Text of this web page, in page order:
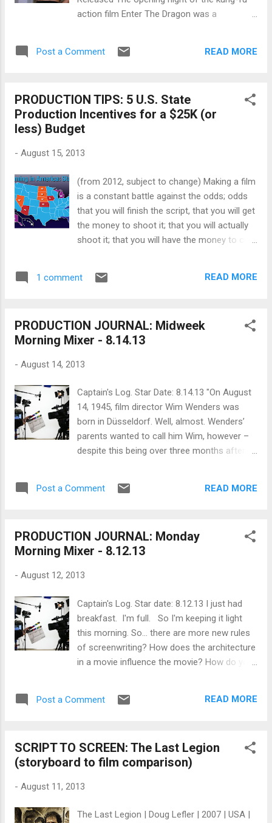
from Breaking Bad ? What lessons can
aspiring producers learn from David Simon's
skin ? Do you want an introduction to After
action film Enter The Dragon was a
studio. Unfortunately Bruce Lee, the brains
who’d carved out a career as both kung fu
master and movie star, turned to Hong Kong
after Hollywood shut the door on him in the
playing Kato in the TV series The Green
the lead in the Warner Brothers show Kung
Fu . In China, Lee’s career exploded with a
series of wildly popular kung-fu films that
culminated in Enter The Dragon , a co-
production between Warner Brothers and the
Golden Harvest. For Lee, this film would...
Post a Comment READ MORE
PRODUCTION TIPS: 5 U.S. State
Production Incentives for a $25K (or
less) Budget
- August 15, 2013
(from 2012, subject to change) Making a film
is a constant battle against the odds; odds
that you will finish the script, that you will get
the money to shoot it; that you will actually
shoot it; that you will have the money to cut
will actually get it in festivals; that you will
yourself; and, that you will make any money
on it or just break-even. Maybe it's not all
chunk of it. That's why getting to
filmmakers and must feel like raising the flag
at Iwo Jima . Big budget films are expected
to eventually make money but even a low-
budget film can be made to recoup or break-
even with creative financing. Creative
raise funds for a film no matter what the
1 comment READ MORE
PRODUCTION JOURNAL: Midweek
Morning Mixer - 8.14.13
- August 14, 2013
Captain's Log. Star Date: 8.14.13 "On August
14, 1945, film director Wim Wenders was
born in Düsseldorf. Well, almost. Wenders’
parents wanted to call him Wim, however –
despite this being over three months after
so instead he was christened Ernst Wilhelm
Teutonic name to “Wim.”) While his parents
were forced to conform, it’s something that
dropped out of university to become a
dream, and while his quest to get into art
school floundered in the City of Lights, he
found a home at the Cinemathèque
Francaise, where he allegedly watched five
into Munich’s newly founded Hochschule für
Post a Comment READ MORE
PRODUCTION JOURNAL: Monday
Morning Mixer - 8.12.13
- August 12, 2013
Captain's Log. Star date: 8.12.13 I just had
breakfast. I'm full. So I'm keeping it light
this morning. So... there are more new rules
of screenwriting? How does the architecture
in a movie influence the movie? How do you
how to create WebGL animations ? Why and
designing the title sequence to Spring
Breakers ?
Post a Comment READ MORE
SCRIPT TO SCREEN: The Last Legion
(storyboard to film comparison)
- August 11, 2013
The Last Legion | Doug Lefler | 2007 | USA |